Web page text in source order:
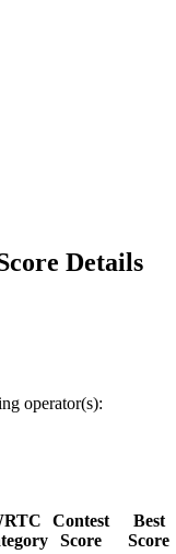
Details
operator(s):
Contest
Score
Best
Score